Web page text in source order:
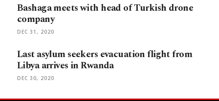
Bashaga meets with head of Turkish drone
company
DEC 31, 2020
Last asylum seekers evacuation flight from
Libya arrives in Rwanda
DEC 30, 2020